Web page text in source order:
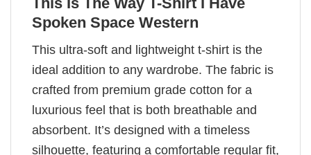
Spoken Space Western
This ultra-soft and lightweight t-shirt is the
ideal addition to any wardrobe. The fabric is
crafted from premium grade cotton for a
luxurious feel that is both breathable and
absorbent. It’s designed with a timeless
silhouette, featuring a comfortable regular fit,